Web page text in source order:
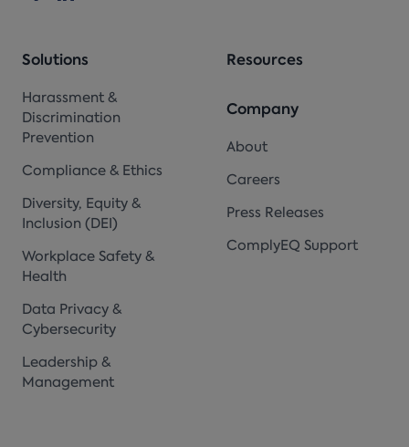
Solutions
Harassment &
Discrimination
Prevention
Compliance & Ethics
Diversity, Equity &
Inclusion (DEI)
Workplace Safety &
Health
Data Privacy &
Cybersecurity
Leadership &
Management
Resources
Company
About
Careers
Press Releases
ComplyEQ Support